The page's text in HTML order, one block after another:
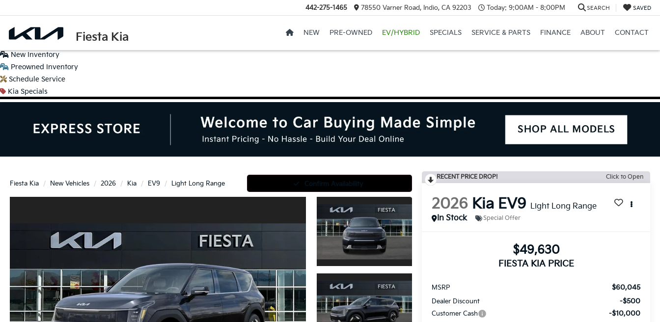
Fiesta Kia
442-275-1465 78550 Varner Road, Indio, CA 92203 Today: 9:00AM - 8:00PM SEARCH SAVED
NEW PRE-OWNED EV/HYBRID SPECIALS SERVICE & PARTS FINANCE ABOUT CONTACT
New Inventory
Preowned Inventory
Schedule Service
Kia Specials
Fiesta Kia New Vehicles 2026 Kia EV9 Light Long Range Confirm Availability
RECENT PRICE DROP! Click to Open
2026 Kia EV9 Light Long Range
In Stock
Special Offer
$49,630
FIESTA KIA PRICE
MSRP $60,045
Dealer Discount -$500
Customer Cash -$10,000